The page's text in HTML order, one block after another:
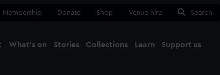
Membership Donate Shop Venue hire Search
What's on Stories Collections Learn Support us